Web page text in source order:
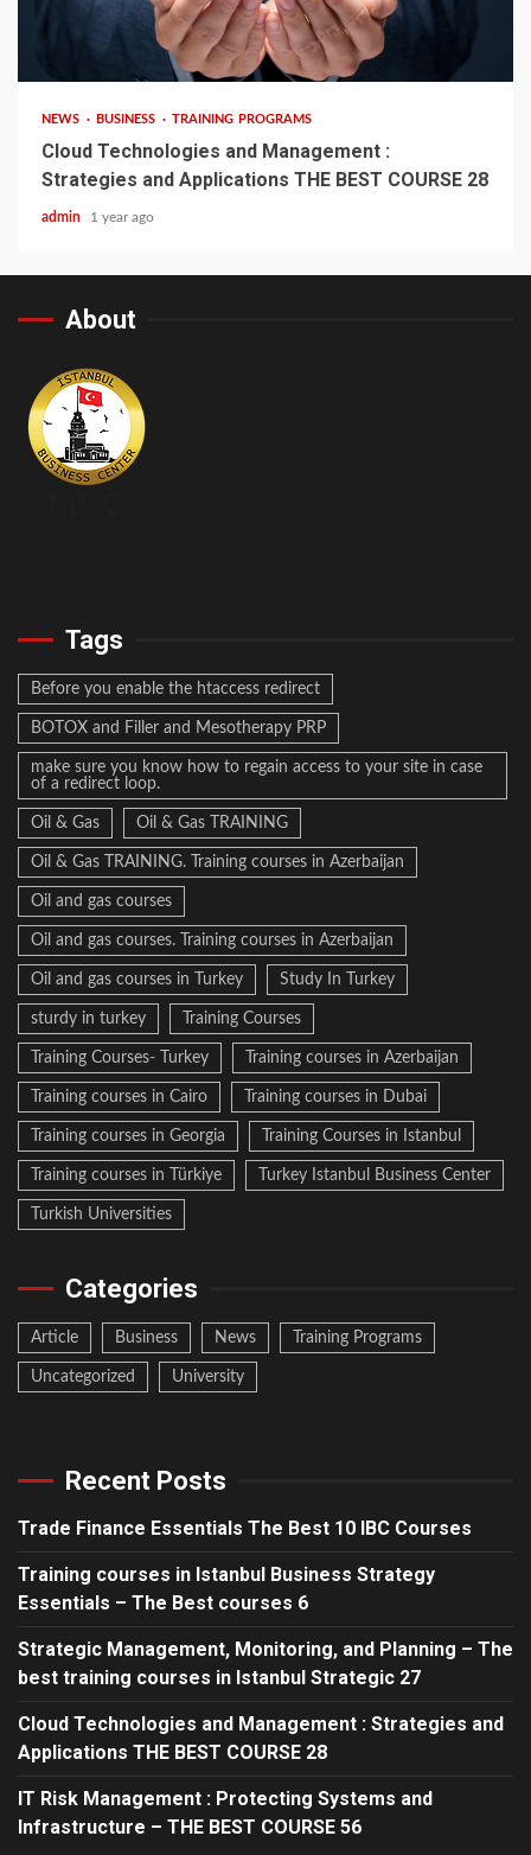
NEWS BUSINESS TRAINING PROGRAMS
Cloud Technologies and Management :
Strategies and Applications THE BEST COURSE 28
admin 1 year ago
About
Tags
Before you enable the htaccess redirect
BOTOX and Filler and Mesotherapy PRP
make sure you know how to regain access to your site in case
of a redirect loop.
Oil & Gas Oil & Gas TRAINING
Oil & Gas TRAINING. Training courses in Azerbaijan
Oil and gas courses
Oil and gas courses. Training courses in Azerbaijan
Oil and gas courses in Turkey Study In Turkey
sturdy in turkey Training Courses
Training Courses- Turkey Training courses in Azerbaijan
Training courses in Cairo Training courses in Dubai
Training courses in Georgia Training Courses in Istanbul
Training courses in Türkiye Turkey Istanbul Business Center
Turkish Universities
Categories
Article Business News Training Programs
Uncategorized University
Recent Posts
Trade Finance Essentials The Best 10 IBC Courses
Training courses in Istanbul Business Strategy
Essentials – The Best courses 6
Strategic Management, Monitoring, and Planning – The
best training courses in Istanbul Strategic 27
Cloud Technologies and Management : Strategies and
Applications THE BEST COURSE 28
IT Risk Management : Protecting Systems and
Infrastructure – THE BEST COURSE 56